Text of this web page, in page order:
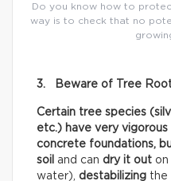
Do you know how to
way is to check that no
3. Beware of Tree
Certain tree species
etc.) have very
concrete foundations,
soil and can dry it out
water), destabilizing the